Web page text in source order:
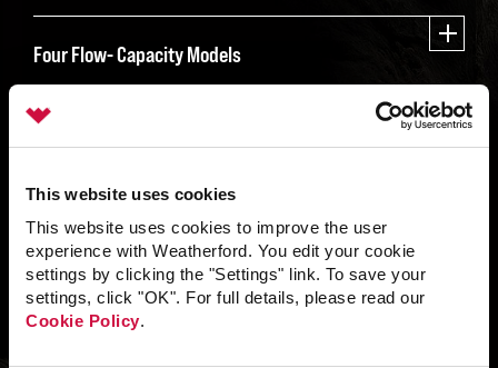
This website uses cookies
This website uses cookies to improve the user
experience with Weatherford. You edit your cookie
settings by clicking the "Settings" link. To save your
settings, click "OK". For full details, please read our
Cookie Policy.
Four Flow- Capacity Models